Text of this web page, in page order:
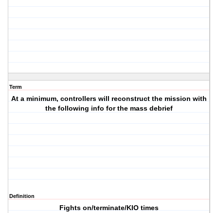
Term
At a minimum, controllers will reconstruct the mission with
the following info for the mass debrief
Definition
Fights on/terminate/KIO times